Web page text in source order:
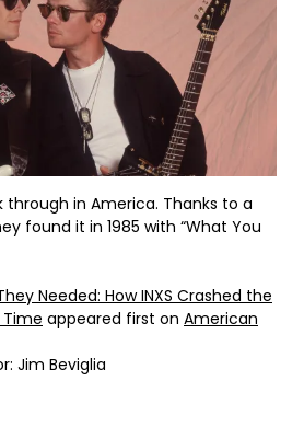
through in America. Thanks to a
found it in 1985 with “What You
Needed: How INXS Crashed the
Time appeared first on American
Jim Beviglia